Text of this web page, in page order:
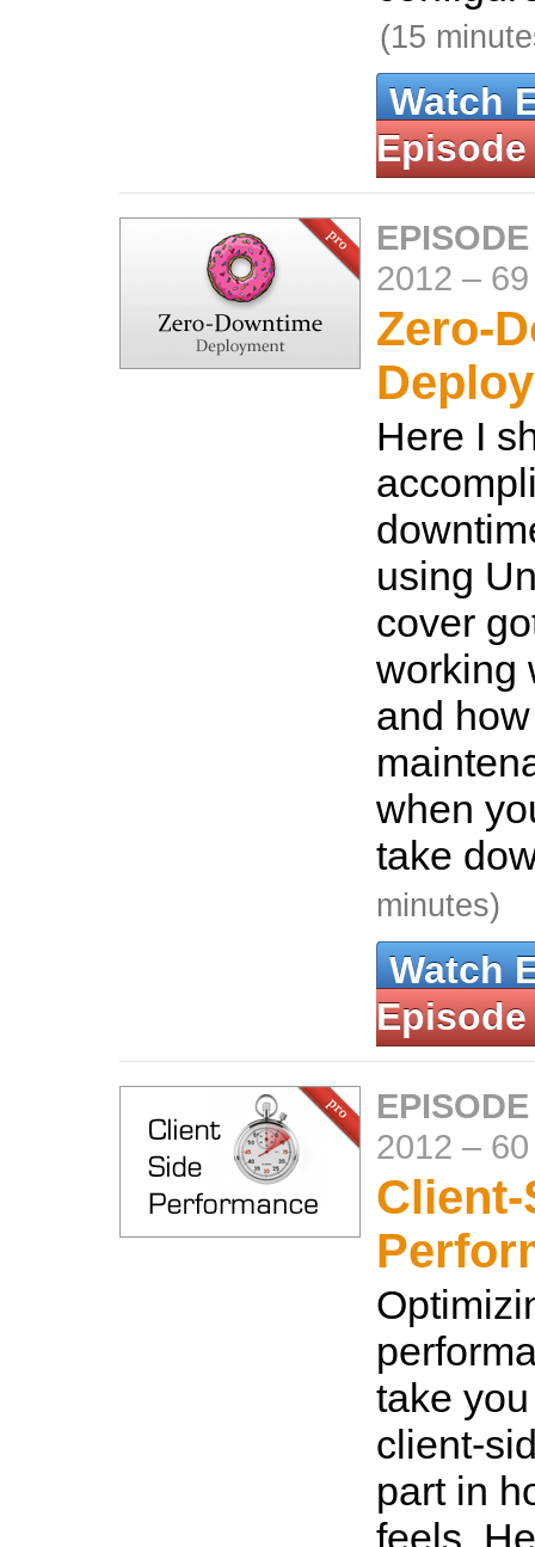
(15
Watch
Episode
2012 –
Zero-
Here I
using
cover
working
and
when
take
minutes)
Watch
Episode
2012 –
Client-
take
client-
part in
feels.